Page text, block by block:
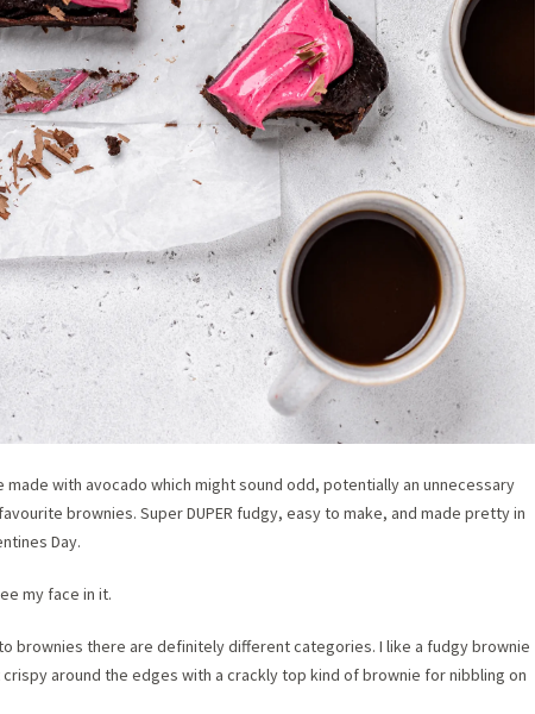
with avocado which might sound odd, potentially an unnecessary
brownies. Super DUPER fudgy, easy to make, and made pretty in
Day.
my face in it.
brownies there are definitely different categories. I like a fudgy brownie
around the edges with a crackly top kind of brownie for nibbling on